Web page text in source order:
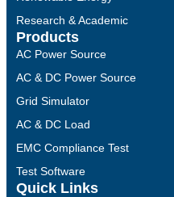
Research & Academic
Products
AC Power Source
AC & DC Power Source
Grid Simulator
AC & DC Load
EMC Compliance Test
Test Software
Quick Links